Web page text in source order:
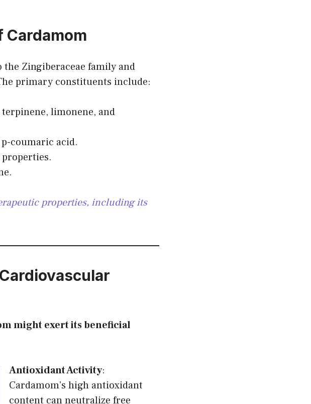
Cardamom
Zingiberaceae family and
primary constituents include:
terpinene, limonene, and
p-coumaric acid.
properties, including its
might exert its beneficial
Antioxidant Activity:
Cardamom’s high antioxidant
content can neutralize free